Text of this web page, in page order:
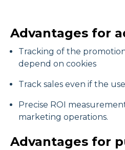
Advantages for
Tracking of the
depend on cookies
Track sales even if the
Precise ROI
marketing operations.
Advantages for